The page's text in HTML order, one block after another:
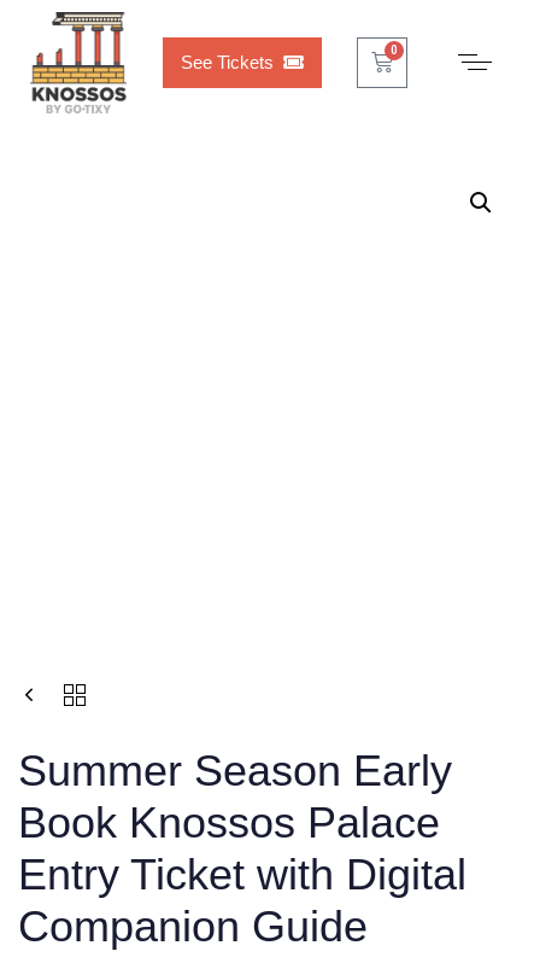
See Tickets
0
Summer Season Εarly
Book Knossos Palace
Entry Ticket with Digital
Companion Guide